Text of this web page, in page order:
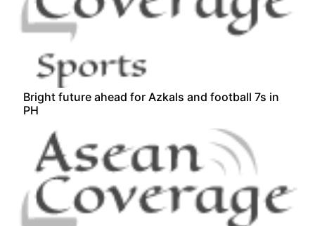
Bright future ahead for Azkals and football 7s in
PH